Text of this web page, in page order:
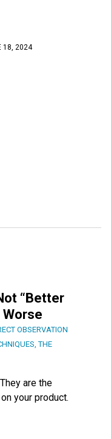
18, 2024
“Better
Worse
OBSERVATION
,THE
are the
your product.